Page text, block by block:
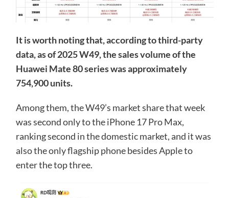
It is worth noting that, according to third-party
data, as of 2025 W49, the sales volume of the
Huawei Mate 80 series was approximately
754,900 units.
Among them, the W49’s market share that week
was second only to the iPhone 17 Pro Max,
ranking second in the domestic market, and it was
also the only flagship phone besides Apple to
enter the top three.